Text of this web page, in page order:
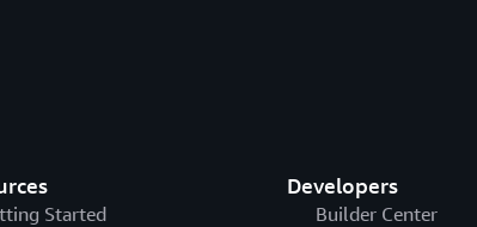
Started
Developers
Builder Center